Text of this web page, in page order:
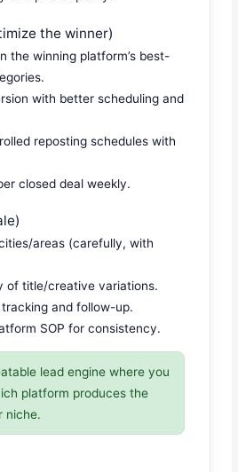
the winner)
the winning platform’s best-
with better scheduling and
reposting schedules with
closed deal weekly.
areas (carefully, with
of title/creative variations.
and follow-up.
SOP for consistency.
lead engine where you
platform produces the
niche.